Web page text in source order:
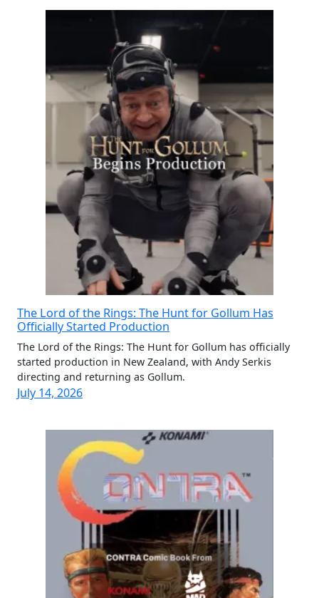
The Lord of the Rings: The Hunt for Gollum Has
Officially Started Production
The Lord of the Rings: The Hunt for Gollum has officially
started production in New Zealand, with Andy Serkis
directing and returning as Gollum.
July 14, 2026